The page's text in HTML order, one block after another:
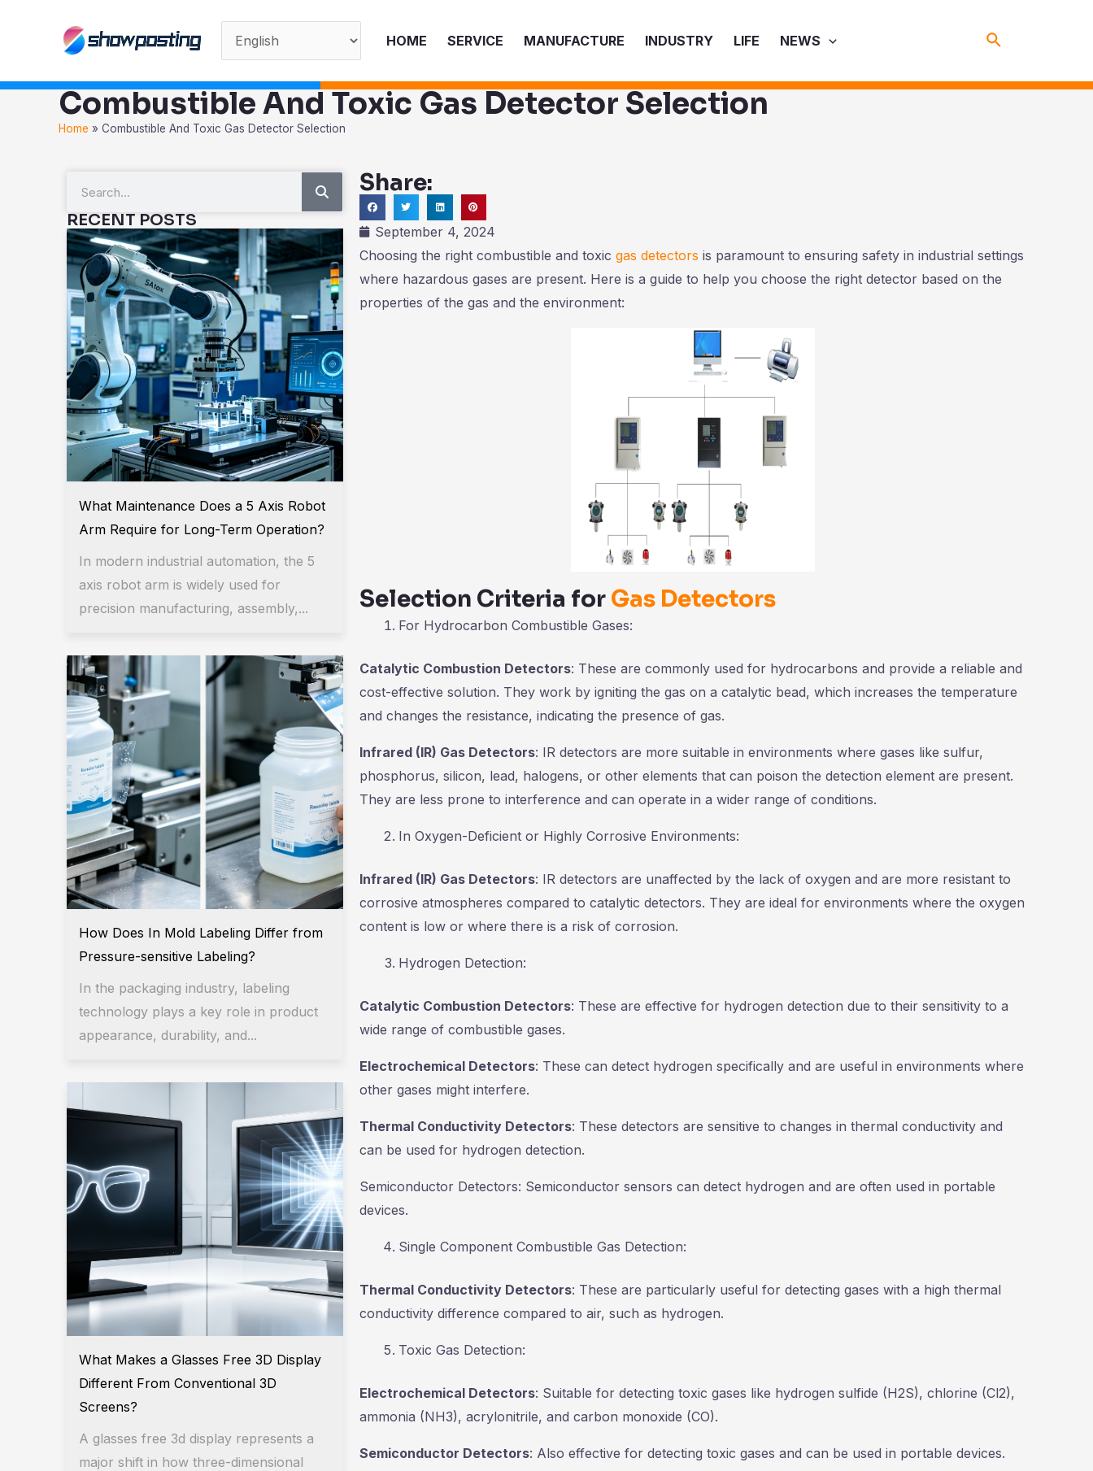
HOME SERVICE MANUFACTURE INDUSTRY LIFE NEWS Search
Combustible And Toxic Gas Detector Selection
Home » Combustible And Toxic Gas Detector Selection
Search
RECENT POSTS
What Maintenance Does a 5 Axis Robot
Arm Require for Long-Term Operation?
In modern industrial automation, the 5
axis robot arm is widely used for
precision manufacturing, assembly,...
How Does In Mold Labeling Differ from
Pressure-sensitive Labeling?
In the packaging industry, labeling
technology plays a key role in product
appearance, durability, and...
What Makes a Glasses Free 3D Display
Different From Conventional 3D
Screens?
A glasses free 3d display represents a
major shift in how three-dimensional
Share:
September 4, 2024
Choosing the right combustible and toxic gas detectors is paramount to ensuring safety in industrial settings
where hazardous gases are present. Here is a guide to help you choose the right detector based on the
properties of the gas and the environment:
Selection Criteria for Gas Detectors
For Hydrocarbon Combustible Gases:
Catalytic Combustion Detectors: These are commonly used for hydrocarbons and provide a reliable and
cost-effective solution. They work by igniting the gas on a catalytic bead, which increases the temperature
and changes the resistance, indicating the presence of gas.
Infrared (IR) Gas Detectors: IR detectors are more suitable in environments where gases like sulfur,
phosphorus, silicon, lead, halogens, or other elements that can poison the detection element are present.
They are less prone to interference and can operate in a wider range of conditions.
In Oxygen-Deficient or Highly Corrosive Environments:
Infrared (IR) Gas Detectors: IR detectors are unaffected by the lack of oxygen and are more resistant to
corrosive atmospheres compared to catalytic detectors. They are ideal for environments where the oxygen
content is low or where there is a risk of corrosion.
Hydrogen Detection:
Catalytic Combustion Detectors: These are effective for hydrogen detection due to their sensitivity to a
wide range of combustible gases.
Electrochemical Detectors: These can detect hydrogen specifically and are useful in environments where
other gases might interfere.
Thermal Conductivity Detectors: These detectors are sensitive to changes in thermal conductivity and
can be used for hydrogen detection.
Semiconductor Detectors: Semiconductor sensors can detect hydrogen and are often used in portable
devices.
Single Component Combustible Gas Detection:
Thermal Conductivity Detectors: These are particularly useful for detecting gases with a high thermal
conductivity difference compared to air, such as hydrogen.
Toxic Gas Detection:
Electrochemical Detectors: Suitable for detecting toxic gases like hydrogen sulfide (H2S), chlorine (Cl2),
ammonia (NH3), acrylonitrile, and carbon monoxide (CO).
Semiconductor Detectors: Also effective for detecting toxic gases and can be used in portable devices.